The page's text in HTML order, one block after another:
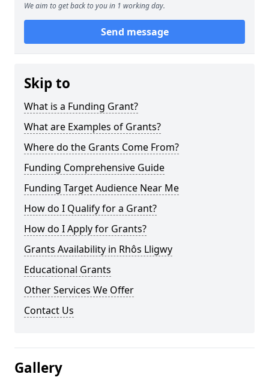
We aim to get back to you in 1 working day.
Send message
Skip to
What is a Funding Grant?
What are Examples of Grants?
Where do the Grants Come From?
Funding Comprehensive Guide
Funding Target Audience Near Me
How do I Qualify for a Grant?
How do I Apply for Grants?
Grants Availability in Rhôs Lligwy
Educational Grants
Other Services We Offer
Contact Us
Gallery